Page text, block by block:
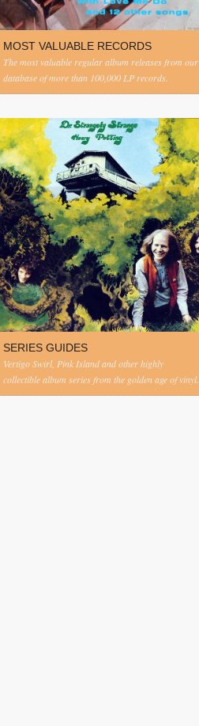
MOST VALUABLE RECORDS
The most valuable regular album releases from our
database of more than 100,000 LP records.
SERIES GUIDES
Vertigo Swirl, Pink Island and other highly
collectible album series from the golden age of vinyl.